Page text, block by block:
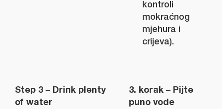
kontroli
mokraćnog
mjehura i
crijeva).
Step 3 – Drink plenty
of water
3. korak – Pijte
puno vode